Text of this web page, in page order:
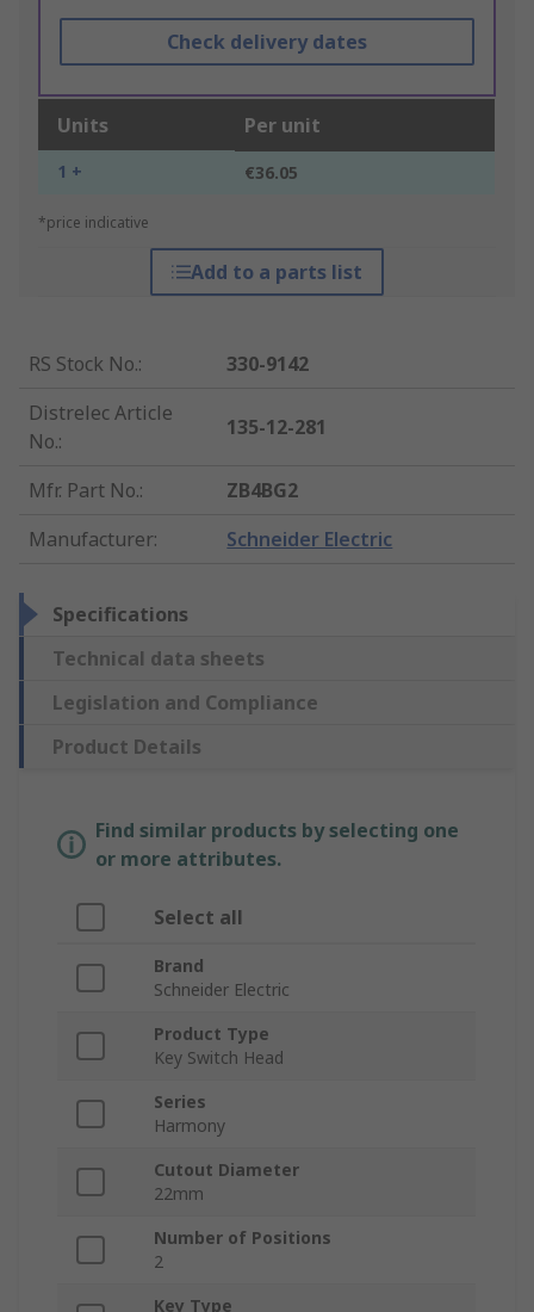
Check delivery dates
Units Per unit
1 + €36.05
*price indicative
Add to a parts list
RS Stock No.:
330-9142
Distrelec Article
No.:
135-12-281
Mfr. Part No.:
ZB4BG2
Manufacturer: Schneider Electric
Specifications
Technical data sheets
Legislation and Compliance
Product Details
Find similar products by selecting one
or more attributes.
Select all
Brand
Schneider Electric
Product Type
Key Switch Head
Series
Harmony
Cutout Diameter
22mm
Number of Positions
2
Key Type